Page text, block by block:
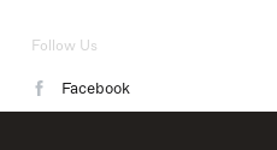
Follow Us
Facebook